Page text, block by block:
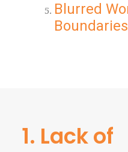
Blurred
Boundaries
1. Lack of